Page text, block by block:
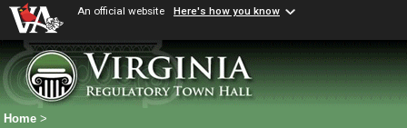
An official website Here's how you know
Home >